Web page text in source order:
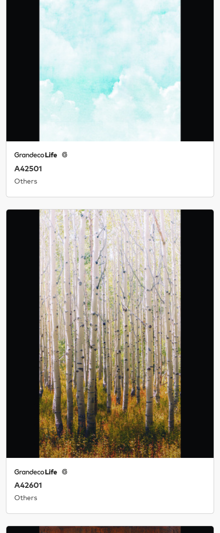
A42501
Others
A42601
Others